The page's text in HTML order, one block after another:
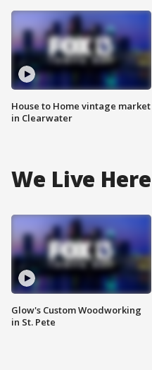
House to Home vintage market
in Clearwater
We Live Here
Glow's Custom Woodworking
in St. Pete